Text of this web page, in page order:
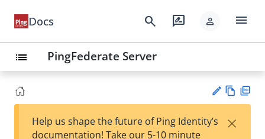
Docs search rate_review person menu
list PingFederate Server
w
Help us shape the future of Ping Identity’s
documentation! Take our 5-10 minute
×